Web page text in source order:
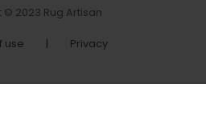
2023 Rug Artisan
use Privacy